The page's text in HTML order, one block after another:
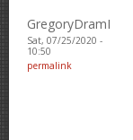
GregoryDramI
Sat, 07/25/2020 -
10:50
permalink